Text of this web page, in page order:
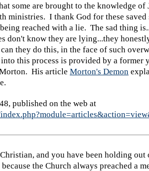
some are brought to the knowledge of
ministries. I thank God for these
reached with a lie. The sad thing
don't know they are lying...they
they do this, in the face of such
this process is provided by a former
His article Morton's Demon
published on the web at
and you have been holding out
the Church always preached a